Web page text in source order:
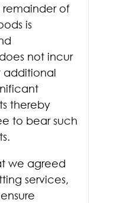
of
is
not incur
additional
thereby
to bear such
we agreed
services,